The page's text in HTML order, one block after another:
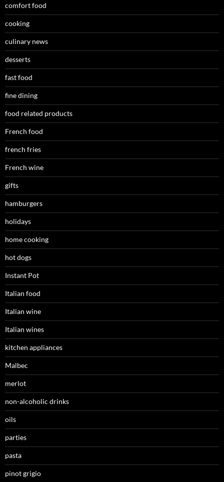
comfort food
cooking
culinary news
desserts
fast food
fine dining
food related products
French food
french fries
French wine
gifts
hamburgers
holidays
home cooking
hot dogs
Instant Pot
Italian food
Italian wine
Italian wines
kitchen appliances
Malbec
merlot
non-alcoholic drinks
oils
parties
pasta
pinot grigio